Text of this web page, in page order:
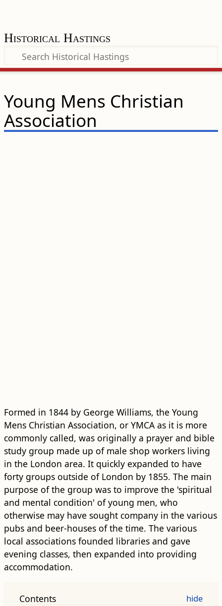
Historical Hastings
Young Mens Christian
Association
Formed in 1844 by George Williams, the Young
Mens Christian Association, or YMCA as it is more
commonly called, was originally a prayer and bible
study group made up of male shop workers living
in the London area. It quickly expanded to have
forty groups outside of London by 1855. The main
purpose of the group was to improve the 'spiritual
and mental condition' of young men, who
otherwise may have sought company in the various
pubs and beer-houses of the time. The various
local associations founded libraries and gave
evening classes, then expanded into providing
accommodation.
Contents